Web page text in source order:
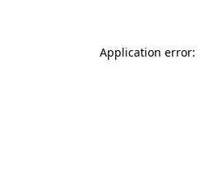
Application